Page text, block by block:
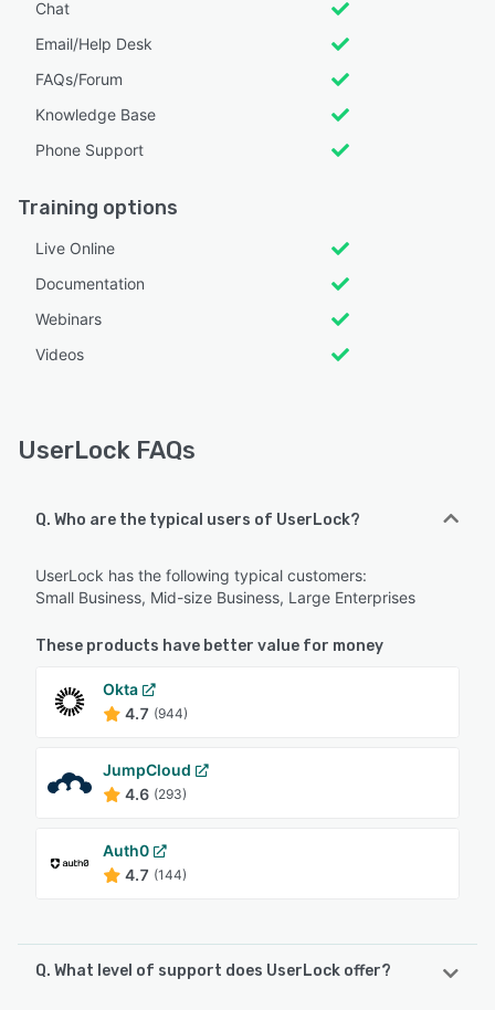
Chat
Email/Help Desk
FAQs/Forum
Knowledge Base
Phone Support
Training options
Live Online
Documentation
Webinars
Videos
UserLock FAQs
Q. Who are the typical users of UserLock?
UserLock has the following typical customers:
Small Business, Mid-size Business, Large Enterprises
These products have better value for money
Okta
4.7 (944)
JumpCloud
4.6 (293)
Auth0
4.7 (144)
Q. What level of support does UserLock offer?